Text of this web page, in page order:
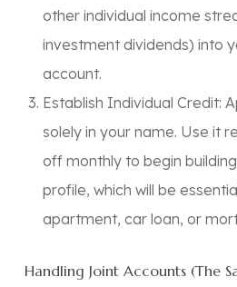
other individual income
investment dividends) into
account.
Establish Individual Credit:
solely in your name. Use it
off monthly to begin
profile, which will be
apartment, car loan, or
Handling Joint Accounts (The